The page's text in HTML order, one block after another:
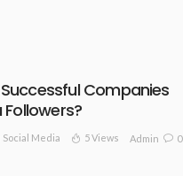
Companies
Followers?
Social Media 5 Views Admin 0